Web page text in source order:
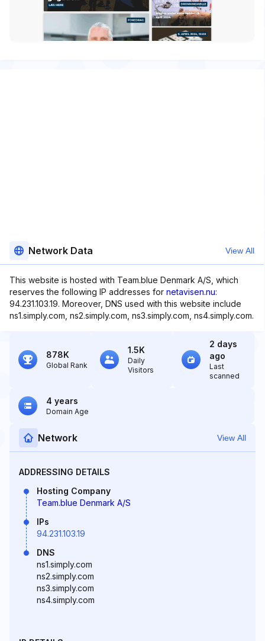
Network Data View All
This website is hosted with Team.blue Denmark A/S, which
reserves the following IP addresses for netavisen.nu:
94.231.103.19. Moreover, DNS used with this website include
ns1.simply.com, ns2.simply.com, ns3.simply.com, ns4.simply.com.
878K
Global Rank
1.5K
Daily
Visitors
2 days
ago
Last
scanned
4 years
Domain Age
Network View All
ADDRESSING DETAILS
Hosting Company
Team.blue Denmark A/S
IPs
94.231.103.19
DNS
ns1.simply.com
ns2.simply.com
ns3.simply.com
ns4.simply.com